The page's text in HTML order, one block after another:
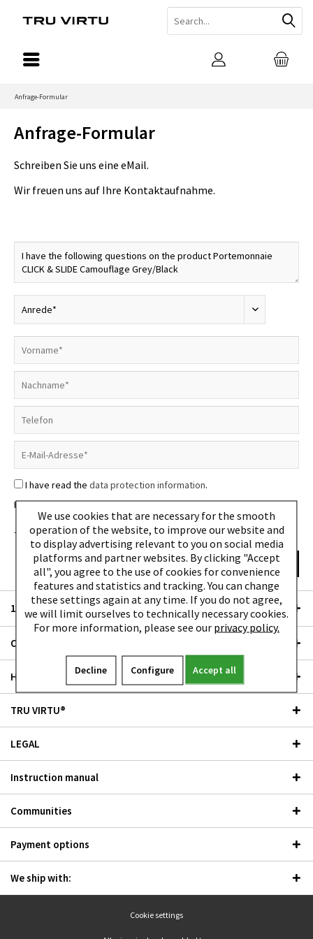
Anfrage-Formular
Anfrage-Formular
Schreiben Sie uns eine eMail.
Wir freuen uns auf Ihre Kontaktaufnahme.
I have read the data protection information.
Please note: We do not ship to packing stations.
The fields marked with * are required.
Send
10% discount - subscribe to newsletter
Outlet
Händler
TRU VIRTU®
LEGAL
Instruction manual
Communities
Payment options
We ship with:
Cookie settings
We use cookies that are necessary for the smooth
operation of the website, to improve our website and
to display advertising relevant to you on social media
platforms and partner websites. By clicking "Accept
all", you agree to the use of cookies for convenience
features and statistics and tracking. You can change
these settings again at any time. If you do not agree,
we will limit ourselves to technically necessary cookies.
For more information, please see our privacy policy.
Decline Configure Accept all